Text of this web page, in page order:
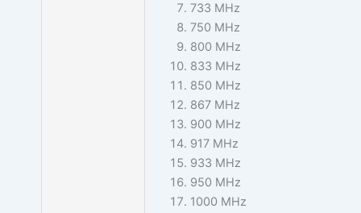
733 MHz
750 MHz
800 MHz
833 MHz
850 MHz
867 MHz
900 MHz
917 MHz
933 MHz
950 MHz
1000 MHz